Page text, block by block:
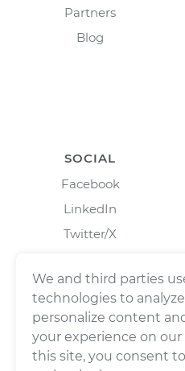
Partners
Blog
SOCIAL
Facebook
LinkedIn
Twitter/X
We and third parties
technologies to
personalize content
your experience on
this site, you consent